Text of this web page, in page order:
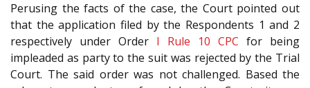
Perusing the facts of the case, the Court pointed out
that the application filed by the Respondents 1 and 2
respectively under Order I Rule 10 CPC for being
impleaded as party to the suit was rejected by the Trial
Court. The said order was not challenged. Based the